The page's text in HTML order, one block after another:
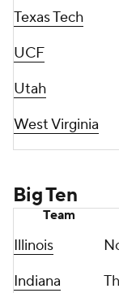
Texas Tech
UCF
Utah
West Virginia
Big Ten
Team
Illinois
Indiana